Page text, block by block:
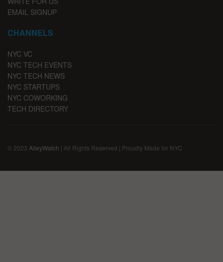
EMAIL SIGNUP
CHANNELS
NYC VC
NYC TECH EVENTS
NYC TECH NEWS
NYC STARTUPS
NYC COWORKING
TECH DIRECTORY
© 2023 AlleyWatch | All Rights Reserved | Proudly Made for NYC